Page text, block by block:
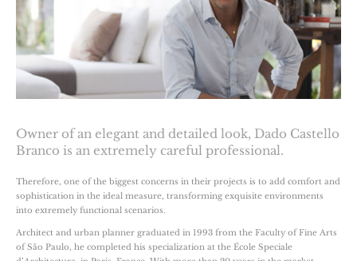
Owner of an elegant and detailed look, Dado Castello
Branco is an extremely careful professional.
Therefore, one of the biggest concerns in their projects is to add comfort and
sophistication in the ideal measure, transforming exquisite environments
into extremely functional scenarios.
Architect and urban planner graduated in 1993 from the Faculty of Fine Arts
of São Paulo, he completed his specialization at the École Speciale